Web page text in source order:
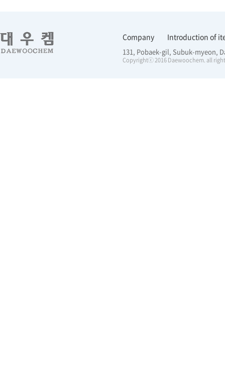
Company Introduction of
131, Pobaek-gil, Subuk-myeon,
Copyrightⓒ 2016 Daewoochem. all